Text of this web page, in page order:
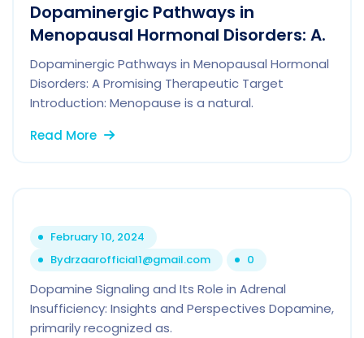
Dopaminergic Pathways in
Menopausal Hormonal Disorders: A.
Dopaminergic Pathways in Menopausal Hormonal
Disorders: A Promising Therapeutic Target
Introduction: Menopause is a natural.
Read More
February 10, 2024
Bydrzaarofficial1@gmail.com 0
Dopamine Signaling and Its Role in Adrenal
Insufficiency: Insights and Perspectives Dopamine,
primarily recognized as.